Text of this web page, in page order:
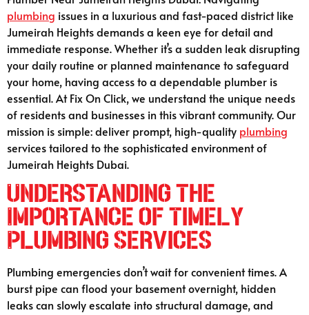
plumbing issues in a luxurious and fast-paced district like
Jumeirah Heights demands a keen eye for detail and
immediate response. Whether it’s a sudden leak disrupting
your daily routine or planned maintenance to safeguard
your home, having access to a dependable plumber is
essential. At Fix On Click, we understand the unique needs
of residents and businesses in this vibrant community. Our
mission is simple: deliver prompt, high-quality plumbing
services tailored to the sophisticated environment of
Jumeirah Heights Dubai.
Understanding the
Importance of Timely
Plumbing Services
Plumbing emergencies don’t wait for convenient times. A
burst pipe can flood your basement overnight, hidden
leaks can slowly escalate into structural damage, and